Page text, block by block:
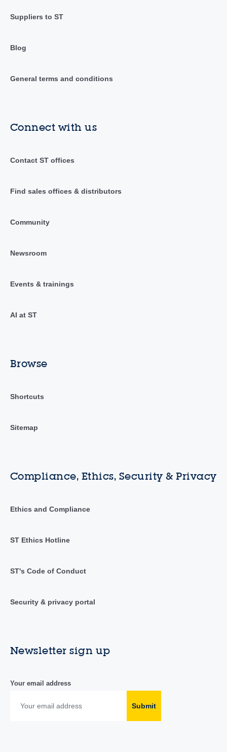
Suppliers to ST
Blog
General terms and conditions
Connect with us
Contact ST offices
Find sales offices & distributors
Community
Newsroom
Events & trainings
AI at ST
Browse
Shortcuts
Sitemap
Compliance, Ethics, Security & Privacy
Ethics and Compliance
ST Ethics Hotline
ST's Code of Conduct
Security & privacy portal
Newsletter sign up
Your email address
Submit